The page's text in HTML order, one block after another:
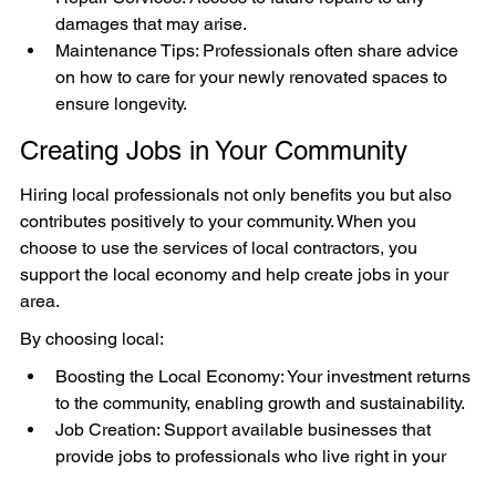
damages that may arise.
Maintenance Tips: Professionals often share advice
on how to care for your newly renovated spaces to
ensure longevity.
Creating Jobs in Your Community
Hiring local professionals not only benefits you but also
contributes positively to your community. When you
choose to use the services of local contractors, you
support the local economy and help create jobs in your
area.
By choosing local:
Boosting the Local Economy: Your investment returns
to the community, enabling growth and sustainability.
Job Creation: Support available businesses that
provide jobs to professionals who live right in your